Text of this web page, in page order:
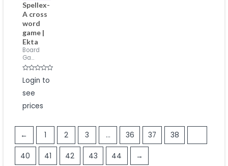
Spellex-
A cross
word
game |
Ekta
Board
Ga...
Rated
0
of
Login to
see
prices
← 1 2 3 … 36 37 38
40 41 42 43 44 →